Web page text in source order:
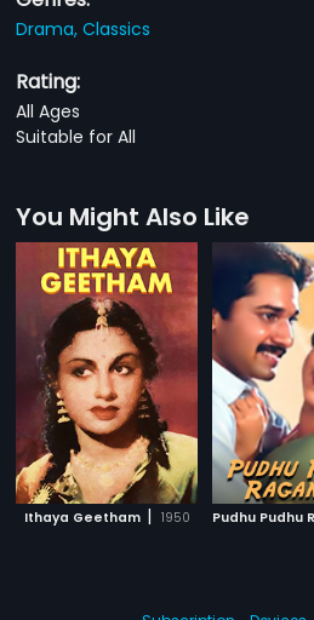
Drama,Classics
Rating:
All Ages
Suitable for All
You Might Also Like
Ithaya Geetham | 1950